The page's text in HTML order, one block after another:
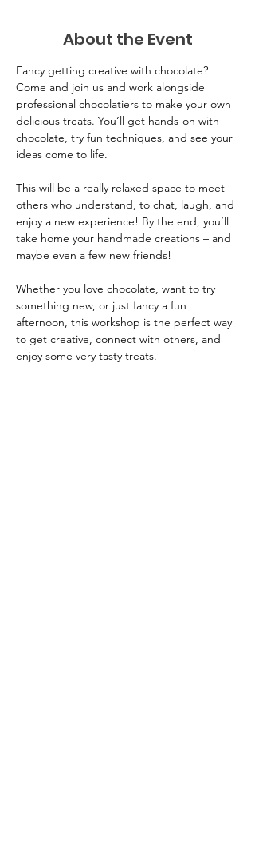
About the Event
Fancy getting creative with chocolate?
Come and join us and work alongside
professional chocolatiers to make your own
delicious treats. You’ll get hands-on with
chocolate, try fun techniques, and see your
ideas come to life.
This will be a really relaxed space to meet
others who understand, to chat, laugh, and
enjoy a new experience! By the end, you’ll
take home your handmade creations – and
maybe even a few new friends!
Whether you love chocolate, want to try
something new, or just fancy a fun
afternoon, this workshop is the perfect way
to get creative, connect with others, and
enjoy some very tasty treats.